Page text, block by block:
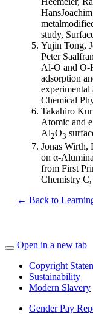
study,
Yujin Tong,
Peter
Al-O and O-
adsorption
experimental
Chemical
Takahiro
Atomic and
Al2O3
Jonas Wirth,
on α-
from First
Chemistry
← Back to
Open in a new tab
Copyright
Sustainability
Modern Slavery
Gender Pay